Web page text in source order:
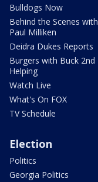
Bulldogs Now
Behind the Scenes with
Paul Milliken
Deidra Dukes Reports
Burgers with Buck 2nd
Helping
Watch Live
What's On FOX
TV Schedule
Election
Politics
Georgia Politics